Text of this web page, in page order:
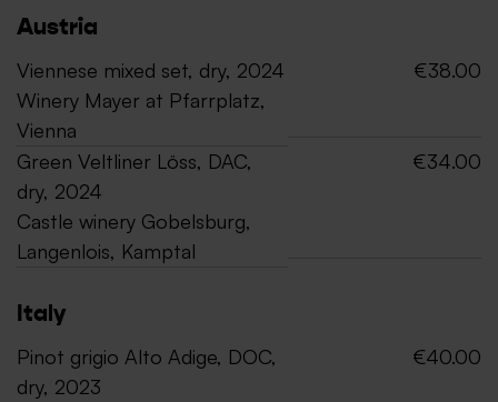
Austria
Viennese mixed set, dry, 2024
Winery Mayer at Pfarrplatz,
Vienna
€38.00
Green Veltliner Löss, DAC,
dry, 2024
Castle winery Gobelsburg,
Langenlois, Kamptal
€34.00
Italy
Pinot grigio Alto Adige, DOC,
dry, 2023
€40.00